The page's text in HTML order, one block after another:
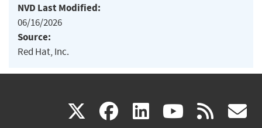
NVD Last Modified:
06/16/2026
Source:
Red Hat, Inc.
X(link facebook
(link linkedin
(link (link rss